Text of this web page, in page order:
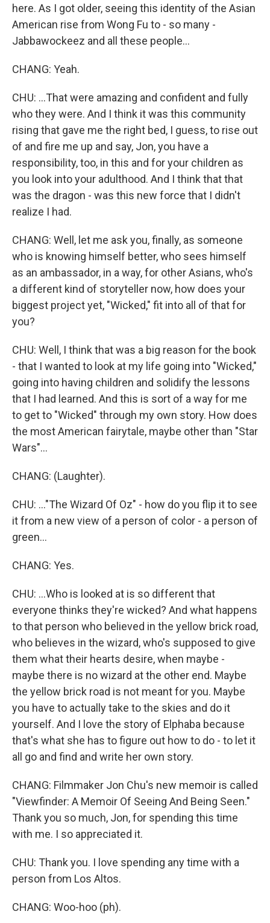
here. As I got older, seeing this identity of the Asian
American rise from Wong Fu to - so many -
Jabbawockeez and all these people...
CHANG: Yeah.
CHU: ...That were amazing and confident and fully
who they were. And I think it was this community
rising that gave me the right bed, I guess, to rise out
of and fire me up and say, Jon, you have a
responsibility, too, in this and for your children as
you look into your adulthood. And I think that that
was the dragon - was this new force that I didn't
realize I had.
CHANG: Well, let me ask you, finally, as someone
who is knowing himself better, who sees himself
as an ambassador, in a way, for other Asians, who's
a different kind of storyteller now, how does your
biggest project yet, "Wicked," fit into all of that for
you?
CHU: Well, I think that was a big reason for the book
- that I wanted to look at my life going into "Wicked,"
going into having children and solidify the lessons
that I had learned. And this is sort of a way for me
to get to "Wicked" through my own story. How does
the most American fairytale, maybe other than "Star
Wars"...
CHANG: (Laughter).
CHU: ..."The Wizard Of Oz" - how do you flip it to see
it from a new view of a person of color - a person of
green...
CHANG: Yes.
CHU: ...Who is looked at is so different that
everyone thinks they're wicked? And what happens
to that person who believed in the yellow brick road,
who believes in the wizard, who's supposed to give
them what their hearts desire, when maybe -
maybe there is no wizard at the other end. Maybe
the yellow brick road is not meant for you. Maybe
you have to actually take to the skies and do it
yourself. And I love the story of Elphaba because
that's what she has to figure out how to do - to let it
all go and find and write her own story.
CHANG: Filmmaker Jon Chu's new memoir is called
"Viewfinder: A Memoir Of Seeing And Being Seen."
Thank you so much, Jon, for spending this time
with me. I so appreciated it.
CHU: Thank you. I love spending any time with a
person from Los Altos.
CHANG: Woo-hoo (ph).